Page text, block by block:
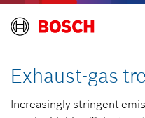
Exhaust-gas
Increasingly stringent